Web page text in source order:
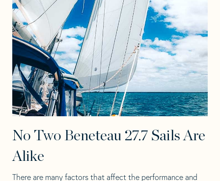
No Two Beneteau 27.7 Sails Are
Alike
There are many factors that affect the performance and